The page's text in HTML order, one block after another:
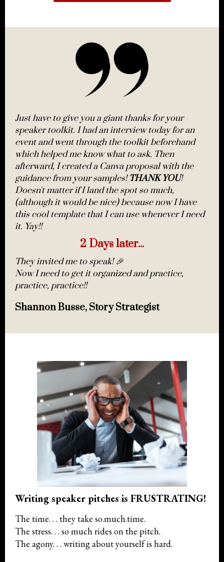
Just have to give you a giant thanks for your
speaker toolkit. I had an interview today for an
event and went through the toolkit beforehand
which helped me know what to ask. Then
afterward, I created a Canva proposal with the
guidance from your samples!THANK YOU!
Doesn't matter if I land the spot so much,
(although it would be nice) because now I have
this cool template that I can use whenever I need
it. Yay!!
2 Days later...
They invited me to speak! 🎉
Now I need to get it organized and practice,
practice, practice!!
Shannon Busse, Story Strategist
Writing speaker pitches is FRUSTRATING!
The time. . . they take so.much.time.
The stress. . . so much rides on the pitch.
The agony. . . writing about yourself is hard.